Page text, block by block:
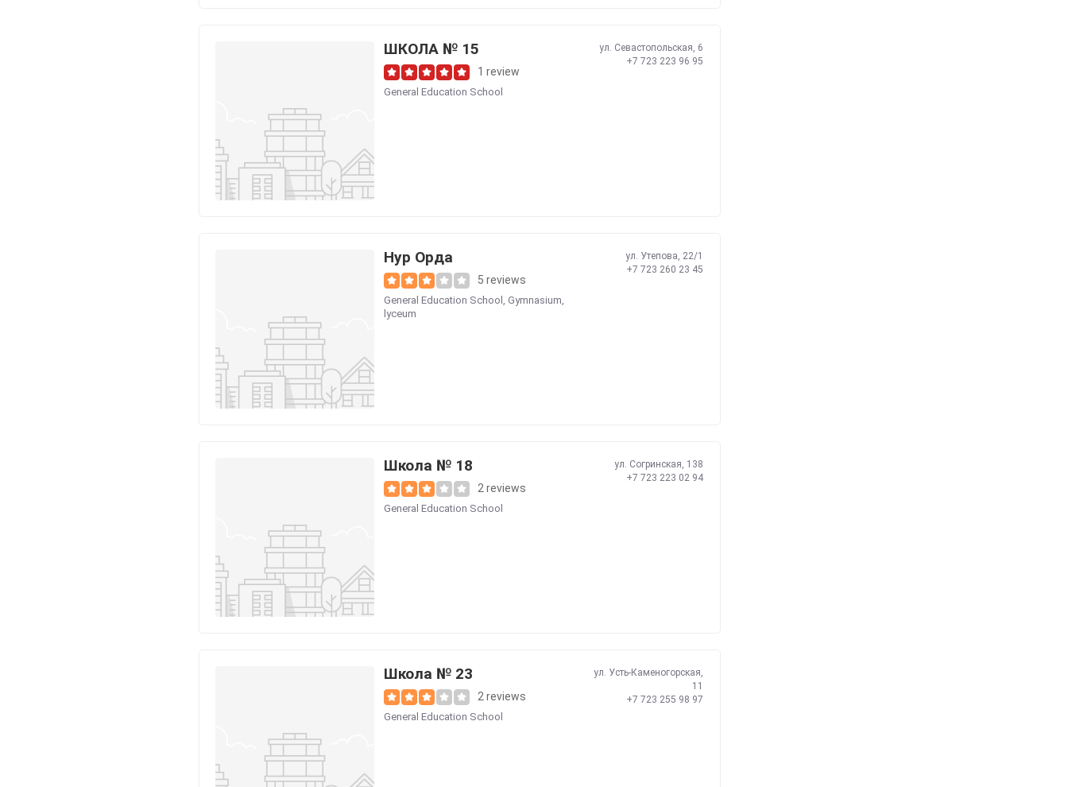
ШКОЛА № 15
1 review
General Education School
ул. Севастопольская, 6
+7 723 223 96 95
Нур Орда
5 reviews
General Education School , Gymnasium,
lyceum
ул. Утепова, 22/1
+7 723 260 23 45
Школа № 18
2 reviews
General Education School
ул. Согринская, 138
+7 723 223 02 94
Школа № 23
2 reviews
General Education School
ул. Усть-Каменогорская,
11
+7 723 255 98 97